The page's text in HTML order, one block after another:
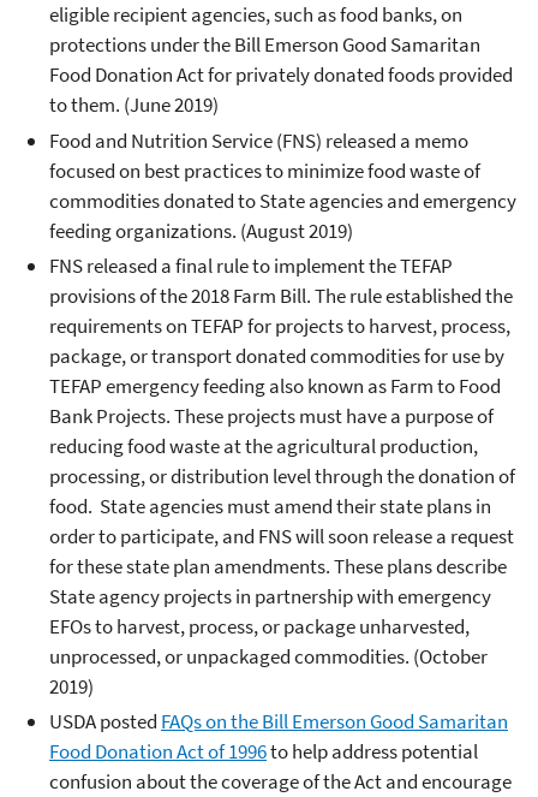
eligible recipient agencies, such as food banks, on
protections under the Bill Emerson Good Samaritan
Food Donation Act for privately donated foods provided
to them. (June 2019)
Food and Nutrition Service (FNS) released a memo
focused on best practices to minimize food waste of
commodities donated to State agencies and emergency
feeding organizations. (August 2019)
FNS released a final rule to implement the TEFAP
provisions of the 2018 Farm Bill. The rule established the
requirements on TEFAP for projects to harvest, process,
package, or transport donated commodities for use by
TEFAP emergency feeding also known as Farm to Food
Bank Projects. These projects must have a purpose of
reducing food waste at the agricultural production,
processing, or distribution level through the donation of
food. State agencies must amend their state plans in
order to participate, and FNS will soon release a request
for these state plan amendments. These plans describe
State agency projects in partnership with emergency
EFOs to harvest, process, or package unharvested,
unprocessed, or unpackaged commodities. (October
2019)
USDA posted FAQs on the Bill Emerson Good Samaritan
Food Donation Act of 1996to help address potential
confusion about the coverage of the Act and encourage